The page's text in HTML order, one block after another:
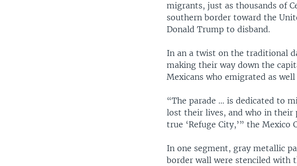
migrants, just as thousands of
southern border toward the
Donald Trump to disband.
In an a twist on the traditional
making their way down the
Mexicans who emigrated as
“The parade ... is dedicated to
lost their lives, and who in their
true ‘Refuge City,’” the
In one segment, gray metallic
border wall were stenciled with